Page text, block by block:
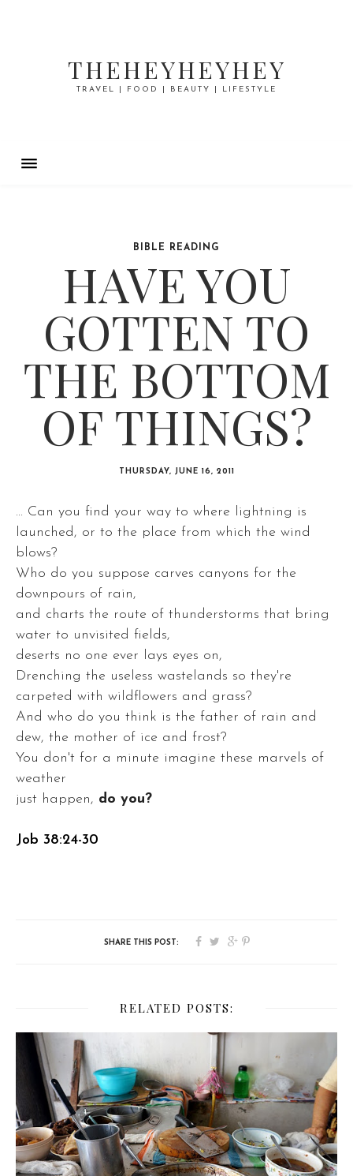
THEHEYHEYHEY
TRAVEL | FOOD | BEAUTY | LIFESTYLE
BIBLE READING
HAVE YOU
GOTTEN TO
THE BOTTOM
OF THINGS?
THURSDAY, JUNE 16, 2011
... Can you find your way to where lightning is
launched, or to the place from which the wind
blows?
Who do you suppose carves canyons for the
downpours of rain,
and charts the route of thunderstorms that bring
water to unvisited fields,
deserts no one ever lays eyes on,
Drenching the useless wastelands so they're
carpeted with wildflowers and grass?
And who do you think is the father of rain and
dew, the mother of ice and frost?
You don't for a minute imagine these marvels of
weather
just happen, do you?
Job 38:24-30
RELATED POSTS: